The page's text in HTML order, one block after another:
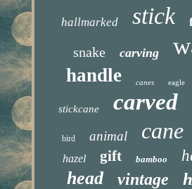
hallmarked stick
snake carving
handle canes eagle
stickcane carved
bird animal cane
hazel gift bamboo
head vintage